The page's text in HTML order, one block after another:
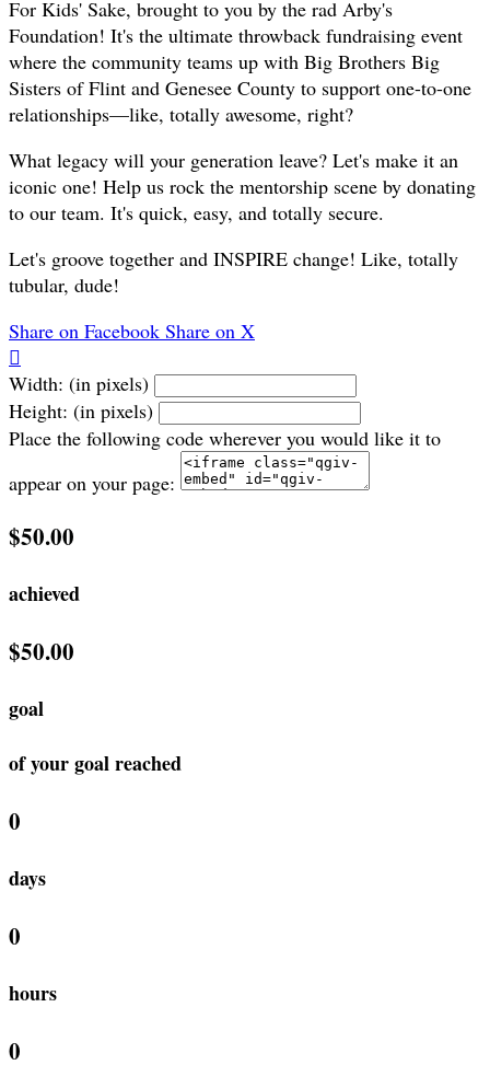
For Kids' Sake, brought to you by the rad Arby's
Foundation! It's the ultimate throwback fundraising event
where the community teams up with Big Brothers Big
Sisters of Flint and Genesee County to support one-to-one
relationships—like, totally awesome, right?
What legacy will your generation leave? Let's make it an
iconic one! Help us rock the mentorship scene by donating
to our team. It's quick, easy, and totally secure.
Let's groove together and INSPIRE change! Like, totally
tubular, dude!
Share on Facebook Share on X

Width: (in pixels)
Height: (in pixels)
Place the following code wherever you would like it to
appear on your page:
$50.00
achieved
$50.00
goal
of your goal reached
0
days
0
hours
0